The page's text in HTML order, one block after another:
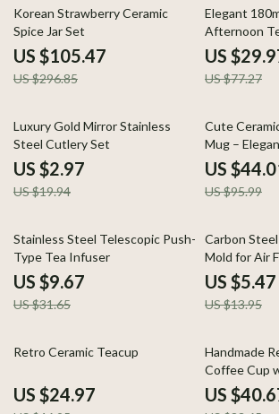
64% off
Korean Strawberry Ceramic
Spice Jar Set
US $105.47
US $296.85
61% off
Elegant
Afternoon
Set
US
US $77.27
85% off
Luxury Gold Mirror Stainless
Steel Cutlery Set
US $2.97
US $19.94
54% off
Cute
Mug –
or Office
US
US $95.99
69% off
Stainless Steel Telescopic Push-
Type Tea Infuser
US $9.67
US $31.65
61% off
Carbon
Mold for Air
US $5.47
US $13.95
47% off
Retro Ceramic Teacup
US $24.97
51% off
Handmade
Coffee Cup
Light-Luxury
US